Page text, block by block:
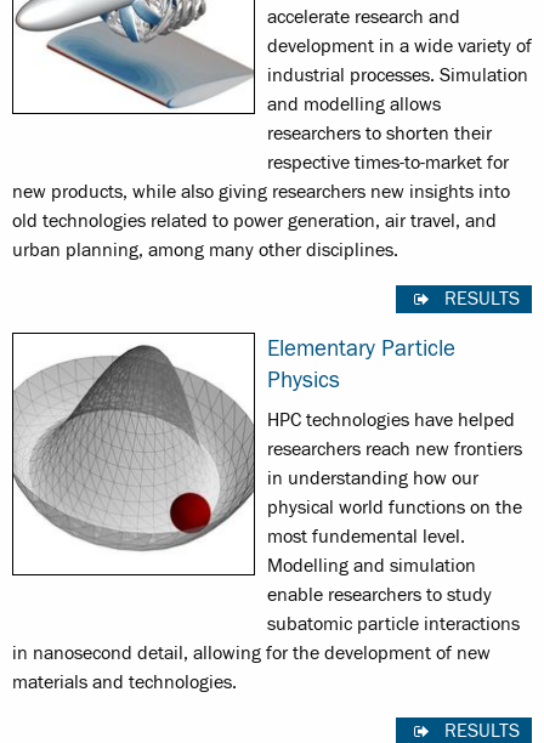
accelerate research and
development in a wide variety of
industrial processes. Simulation
and modelling allows
researchers to shorten their
respective times-to-market for
new products, while also giving researchers new insights into
old technologies related to power generation, air travel, and
urban planning, among many other disciplines.
RESULTS
Elementary Particle
Physics
HPC technologies have helped
researchers reach new frontiers
in understanding how our
physical world functions on the
most fundemental level.
Modelling and simulation
enable researchers to study
subatomic particle interactions
in nanosecond detail, allowing for the development of new
materials and technologies.
RESULTS